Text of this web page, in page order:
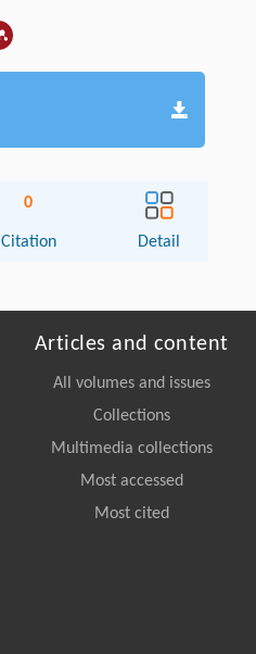
0
Citation Detail
Articles and content
All volumes and issues
Collections
Multimedia collections
Most accessed
Most cited